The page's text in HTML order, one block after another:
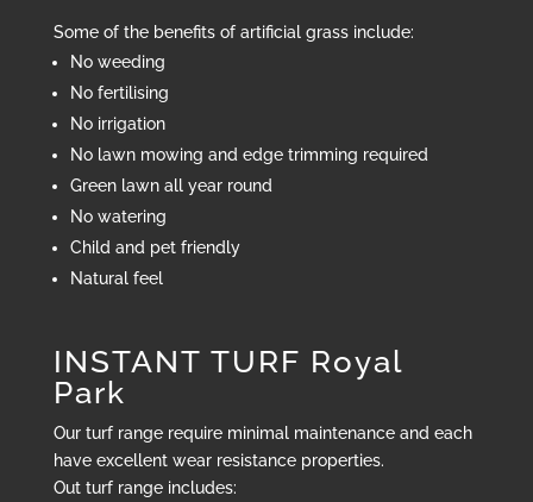
Some of the benefits of artificial grass include:
No weeding
No fertilising
No irrigation
No lawn mowing and edge trimming required
Green lawn all year round
No watering
Child and pet friendly
Natural feel
INSTANT TURF Royal
Park
Our turf range require minimal maintenance and each
have excellent wear resistance properties.
Out turf range includes: